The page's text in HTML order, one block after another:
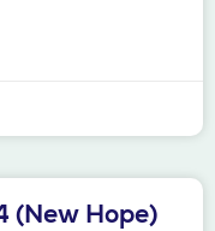
(New Hope)